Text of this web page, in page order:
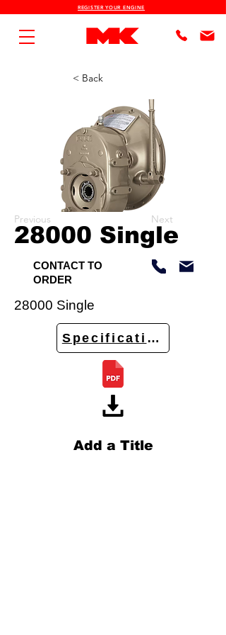
REGISTER YOUR ENGINE
< Back
Previous Next
28000 Single
CONTACT TO
ORDER
28000 Single
Specifications
Add a Title